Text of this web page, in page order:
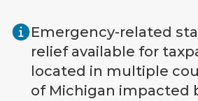
Emergency-related
relief available for
located in multiple
of Michigan impacted